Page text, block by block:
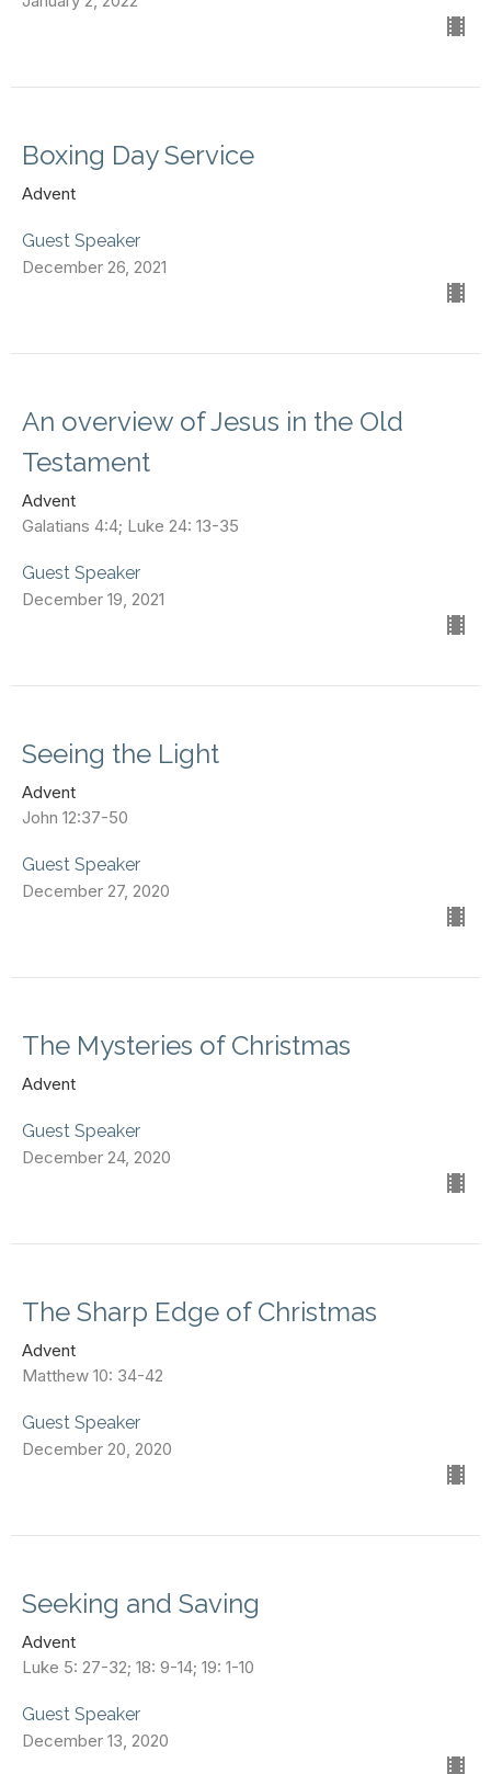
Boxing Day Service
Advent
Guest Speaker
December 26, 2021
An overview of Jesus in the Old
Testament
Advent
Galatians 4:4; Luke 24: 13-35
Guest Speaker
December 19, 2021
Seeing the Light
Advent
John 12:37-50
Guest Speaker
December 27, 2020
The Mysteries of Christmas
Advent
Guest Speaker
December 24, 2020
The Sharp Edge of Christmas
Advent
Matthew 10: 34-42
Guest Speaker
December 20, 2020
Seeking and Saving
Advent
Luke 5: 27-32; 18: 9-14; 19: 1-10
Guest Speaker
December 13, 2020